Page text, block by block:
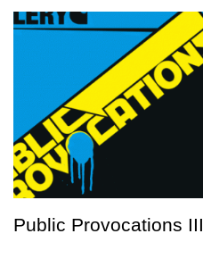
Public Provocations III